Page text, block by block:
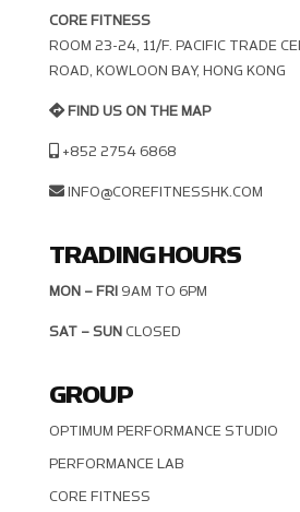
CORE FITNESS
ROOM 23-24, 11/F. PACIFIC TRADE
OAD, KOWLOON BAY, HONG KONG
FIND US ON THE MAP
+852 2754 6868
INFO@COREFITNESSHK.COM
TRADING HOURS
MON – FRI 9AM TO 6PM
SAT – SUN CLOSED
GROUP
OPTIMUM PERFORMANCE STUDIO
PERFORMANCE LAB
CORE FITNESS